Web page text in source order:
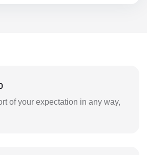
of your expectation in any way,